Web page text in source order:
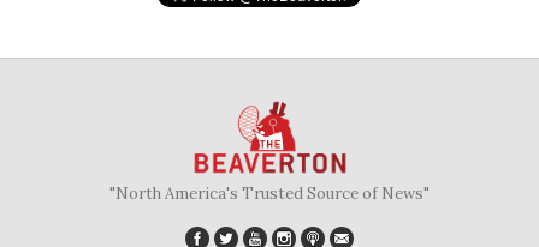
"North America's Trusted Source of News"